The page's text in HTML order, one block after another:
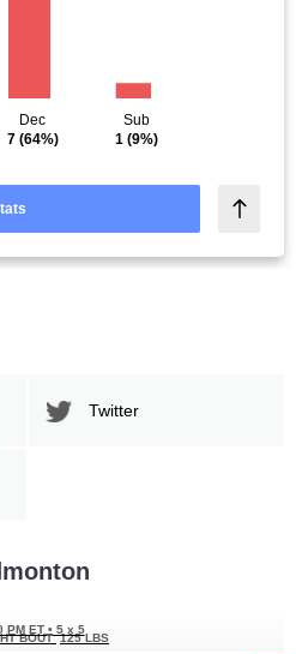
Dec
7(64%)
Sub
1 (9%)
Twitter
PM ET • 5 x 5
BOUT 125 LBS